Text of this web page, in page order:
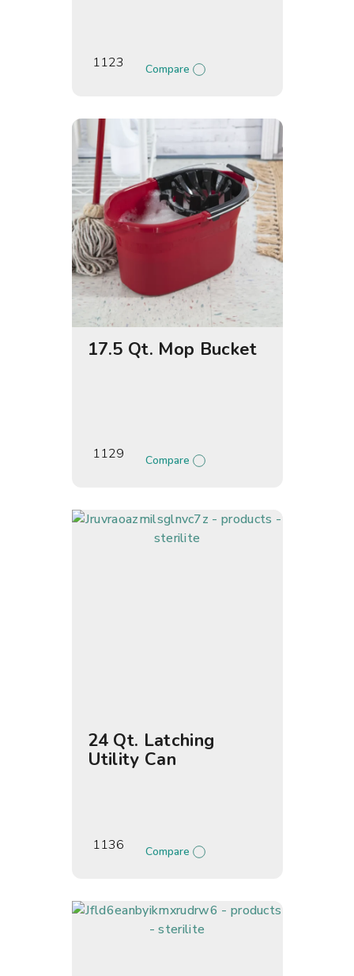
1123 Compare
17.5 Qt. Mop Bucket
1129 Compare
24 Qt. Latching
Utility Can
1136 Compare